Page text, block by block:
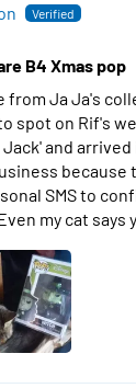
B4 Xmas pop
from Ja Ja's
spot on Rif's
Jack' and
because
SMS to
my cat says